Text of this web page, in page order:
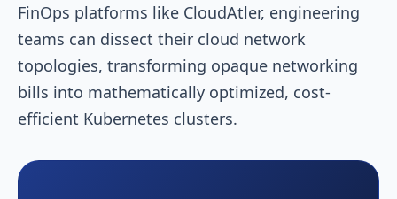
FinOps platforms like CloudAtler, engineering
teams can dissect their cloud network
topologies, transforming opaque networking
bills into mathematically optimized, cost-
efficient Kubernetes clusters.